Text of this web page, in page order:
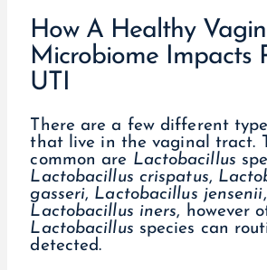
How A Healthy
Microbiome Impacts
UTI
There are a few different
that live in the vaginal tract.
common are Lactobacillus
Lactobacillus crispatus,
gasseri, Lactobacillus jensenii,
Lactobacillus iners, however
Lactobacillus species can
detected.